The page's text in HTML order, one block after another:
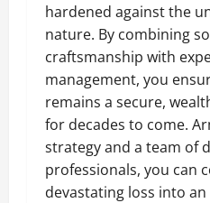
hardened against the
nature. By combining
craftsmanship with
management, you
remains a secure,
for decades to come.
strategy and a team of
professionals, you can
devastating loss into